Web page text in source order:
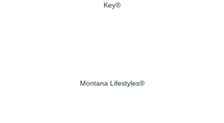
Key®
Montana Lifestyles®